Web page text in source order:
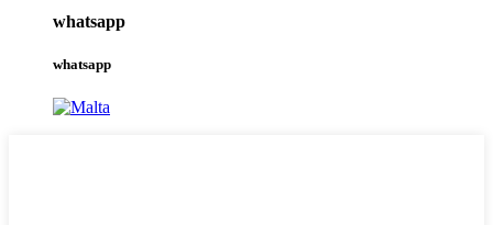
whatsapp
whatsapp